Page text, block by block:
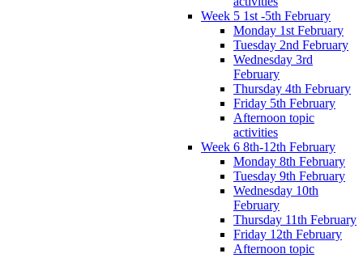
Week 5 1st -5th February
Monday 1st February
Tuesday 2nd February
Wednesday 3rd
February
Thursday 4th February
Friday 5th February
Afternoon topic
activities
Week 6 8th-12th February
Monday 8th February
Tuesday 9th February
Wednesday 10th
February
Thursday 11th February
Friday 12th February
Afternoon topic